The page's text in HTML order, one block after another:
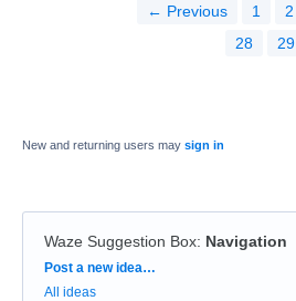
← Previous 1 2
28
29
New and returning users may sign in
Waze Suggestion Box: Navigation
Categories
Post a new idea…
All ideas